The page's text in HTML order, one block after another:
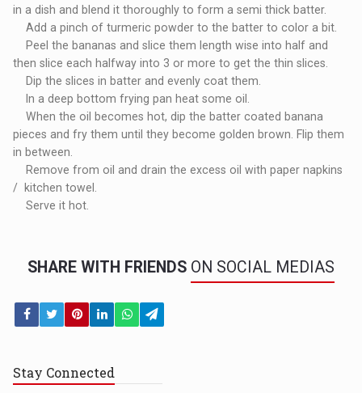
in a dish and blend it thoroughly to form a semi thick batter.
Add a pinch of turmeric powder to the batter to color a bit.
Peel the bananas and slice them length wise into half and
then slice each halfway into 3 or more to get the thin slices.
Dip the slices in batter and evenly coat them.
In a deep bottom frying pan heat some oil.
When the oil becomes hot, dip the batter coated banana
pieces and fry them until they become golden brown. Flip them
in between.
Remove from oil and drain the excess oil with paper napkins
/ kitchen towel.
Serve it hot.
SHARE WITH FRIENDS ON SOCIAL MEDIAS
Stay Connected